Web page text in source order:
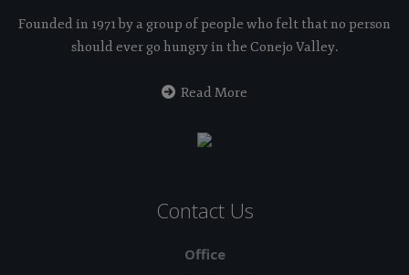
Founded in 1971 by a group of people who felt that no person
should ever go hungry in the Conejo Valley.
Read More
Contact Us
Office